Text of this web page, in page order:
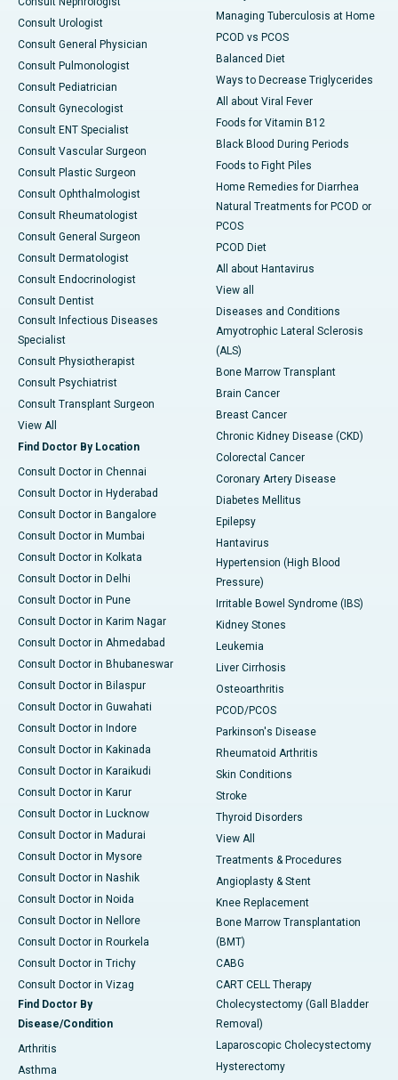
Consult Urologist
Consult General Physician
Consult Pulmonologist
Consult Pediatrician
Consult Gynecologist
Consult ENT Specialist
Consult Vascular Surgeon
Consult Plastic Surgeon
Consult Ophthalmologist
Consult Rheumatologist
Consult General Surgeon
Consult Dermatologist
Consult Endocrinologist
Consult Dentist
Consult Infectious Diseases
Specialist
Consult Physiotherapist
Consult Psychiatrist
Consult Transplant Surgeon
View All
Find Doctor By Location
Consult Doctor in Chennai
Consult Doctor in Hyderabad
Consult Doctor in Bangalore
Consult Doctor in Mumbai
Consult Doctor in Kolkata
Consult Doctor in Delhi
Consult Doctor in Pune
Consult Doctor in Karim Nagar
Consult Doctor in Ahmedabad
Consult Doctor in Bhubaneswar
Consult Doctor in Bilaspur
Consult Doctor in Guwahati
Consult Doctor in Indore
Consult Doctor in Kakinada
Consult Doctor in Karaikudi
Consult Doctor in Karur
Consult Doctor in Lucknow
Consult Doctor in Madurai
Consult Doctor in Mysore
Consult Doctor in Nashik
Consult Doctor in Noida
Consult Doctor in Nellore
Consult Doctor in Rourkela
Consult Doctor in Trichy
Consult Doctor in Vizag
Find Doctor By
Disease/Condition
Arthritis
Asthma
Managing Tuberculosis at Home
PCOD vs PCOS
Balanced Diet
Ways to Decrease Triglycerides
All about Viral Fever
Foods for Vitamin B12
Black Blood During Periods
Foods to Fight Piles
Home Remedies for Diarrhea
Natural Treatments for PCOD or
PCOS
PCOD Diet
All about Hantavirus
View all
Diseases and Conditions
Amyotrophic Lateral Sclerosis
(ALS)
Bone Marrow Transplant
Brain Cancer
Breast Cancer
Chronic Kidney Disease (CKD)
Colorectal Cancer
Coronary Artery Disease
Diabetes Mellitus
Epilepsy
Hantavirus
Hypertension (High Blood
Pressure)
Irritable Bowel Syndrome (IBS)
Kidney Stones
Leukemia
Liver Cirrhosis
Osteoarthritis
PCOD/PCOS
Parkinson's Disease
Rheumatoid Arthritis
Skin Conditions
Stroke
Thyroid Disorders
View All
Treatments & Procedures
Angioplasty & Stent
Knee Replacement
Bone Marrow Transplantation
(BMT)
CABG
CART CELL Therapy
Cholecystectomy (Gall Bladder
Removal)
Laparoscopic Cholecystectomy
Hysterectomy